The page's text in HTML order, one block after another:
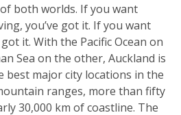
both worlds. If you want
you’ve got it. If you want
it. With the Pacific Ocean on
Sea on the other, Auckland is
best major city locations in the
ranges, more than fifty
30,000 km of coastline. The